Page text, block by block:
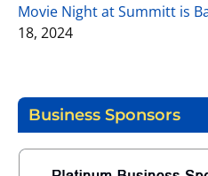
Movie Night at Summitt is
18, 2024
Business Sponsors